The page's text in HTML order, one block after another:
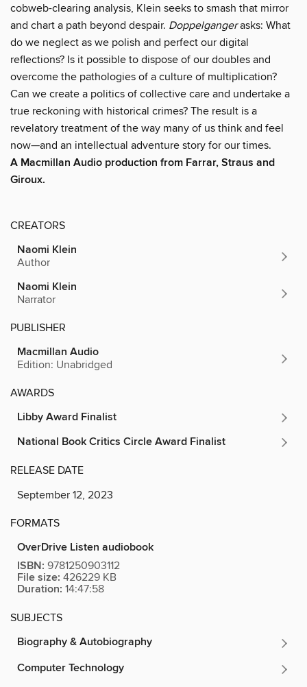
cobweb-clearing analysis, Klein seeks to smash that mirror
and chart a path beyond despair. Doppelgangerasks: What
do we neglect as we polish and perfect our digital
reflections? Is it possible to dispose of our doubles and
overcome the pathologies of a culture of multiplication?
Can we create a politics of collective care and undertake a
true reckoning with historical crimes? The result is a
revelatory treatment of the way many of us think and feel
now—and an intellectual adventure story for our times.
A Macmillan Audio production from Farrar, Straus and
Giroux.
CREATORS
Naomi Klein
Author
Naomi Klein
Narrator
PUBLISHER
Macmillan Audio
Edition: Unabridged
AWARDS
Libby Award Finalist
National Book Critics Circle Award Finalist
RELEASE DATE
September 12, 2023
FORMATS
OverDrive Listen audiobook
ISBN: 9781250903112
File size: 426229 KB
Duration: 14:47:58
SUBJECTS
Biography & Autobiography
Computer Technology